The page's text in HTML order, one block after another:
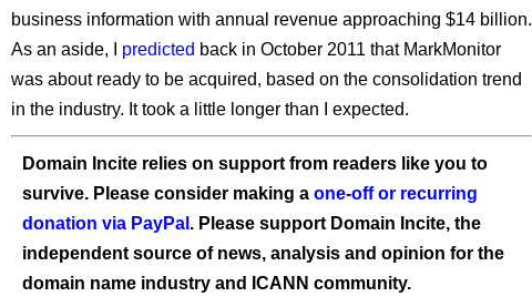
business information with annual revenue approaching $14 billion.
As an aside, I predicted back in October 2011 that MarkMonitor
was about ready to be acquired, based on the consolidation trend
in the industry. It took a little longer than I expected.
Domain Incite relies on support from readers like you to
survive. Please consider making a one-off or recurring
donation via PayPal . Please support Domain Incite, the
independent source of news, analysis and opinion for the
domain name industry and ICANN community.